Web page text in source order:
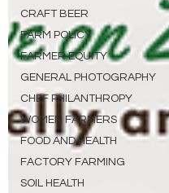
CRAFT BEER
FARM POLICY
FARMER EQUITY
GENERAL PHOTOGRAPHY
CHEF PHILANTHROPY
WOMEN FARMERS
FOOD AND HEALTH
FACTORY FARMING
SOIL HEALTH